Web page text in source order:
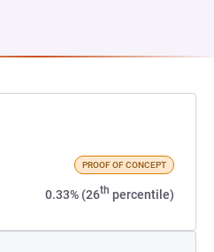
PROOF OF CONCEPT
0.33% (26th percentile)